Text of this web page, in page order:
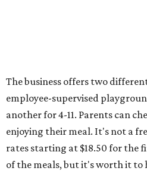
The business offers two
employee-supervised
another for 4-11. Parents can
enjoying their meal. It's not a
rates starting at $18.50 for the
of the meals, but it's worth it to